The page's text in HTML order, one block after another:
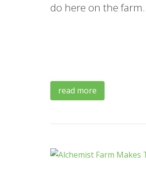
do here on the
read more